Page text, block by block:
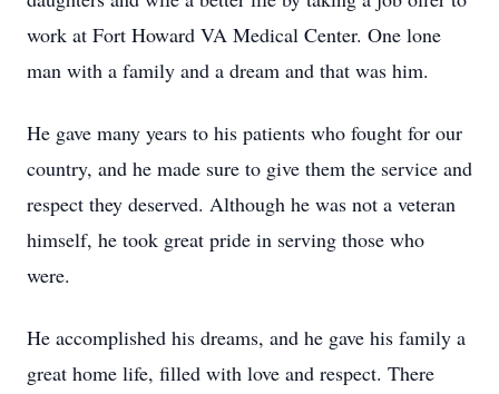
work at Fort Howard VA Medical Center. One lone
man with a family and a dream and that was him.
He gave many years to his patients who fought for our
country, and he made sure to give them the service and
respect they deserved. Although he was not a veteran
himself, he took great pride in serving those who
were.
He accomplished his dreams, and he gave his family a
great home life, filled with love and respect. There